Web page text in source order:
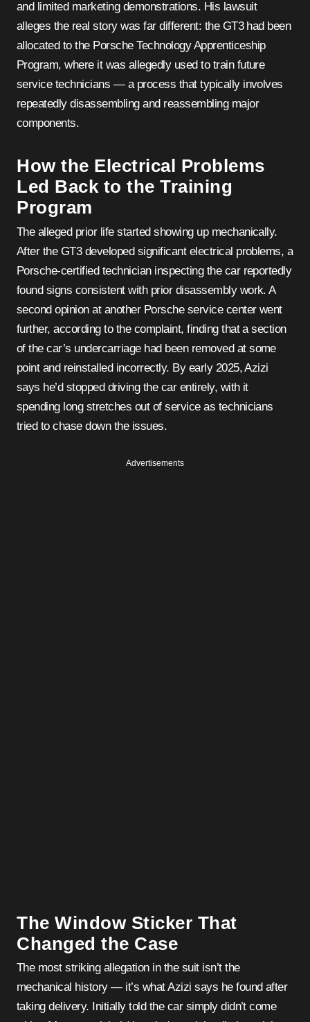
and limited marketing demonstrations. His lawsuit
alleges the real story was far different: the GT3 had been
allocated to the Porsche Technology Apprenticeship
Program, where it was allegedly used to train future
service technicians — a process that typically involves
repeatedly disassembling and reassembling major
components.
How the Electrical Problems
Led Back to the Training
Program
The alleged prior life started showing up mechanically.
After the GT3 developed significant electrical problems, a
Porsche-certified technician inspecting the car reportedly
found signs consistent with prior disassembly work. A
second opinion at another Porsche service center went
further, according to the complaint, finding that a section
of the car’s undercarriage had been removed at some
point and reinstalled incorrectly. By early 2025, Azizi
says he’d stopped driving the car entirely, with it
spending long stretches out of service as technicians
tried to chase down the issues.
Advertisements
The Window Sticker That
Changed the Case
The most striking allegation in the suit isn’t the
mechanical history — it’s what Azizi says he found after
taking delivery. Initially told the car simply didn’t come